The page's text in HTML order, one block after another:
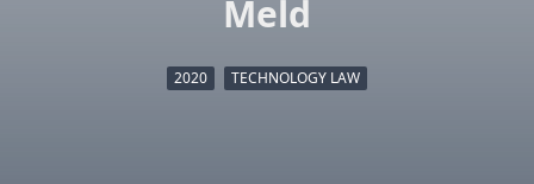
Meld
2020 TECHNOLOGY LAW